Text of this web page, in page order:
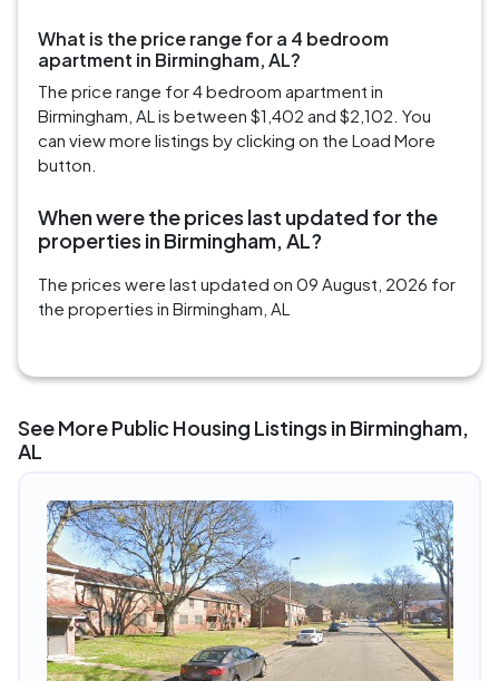
What is the price range for a 4 bedroom
apartment in Birmingham, AL?
The price range for 4 bedroom apartment in
Birmingham, AL is between $1,402 and $2,102. You
can view more listings by clicking on the Load More
button.
When were the prices last updated for the
properties in Birmingham, AL?
The prices were last updated on 09 August, 2026 for
the properties in Birmingham, AL
See More Public Housing Listings in Birmingham,
AL